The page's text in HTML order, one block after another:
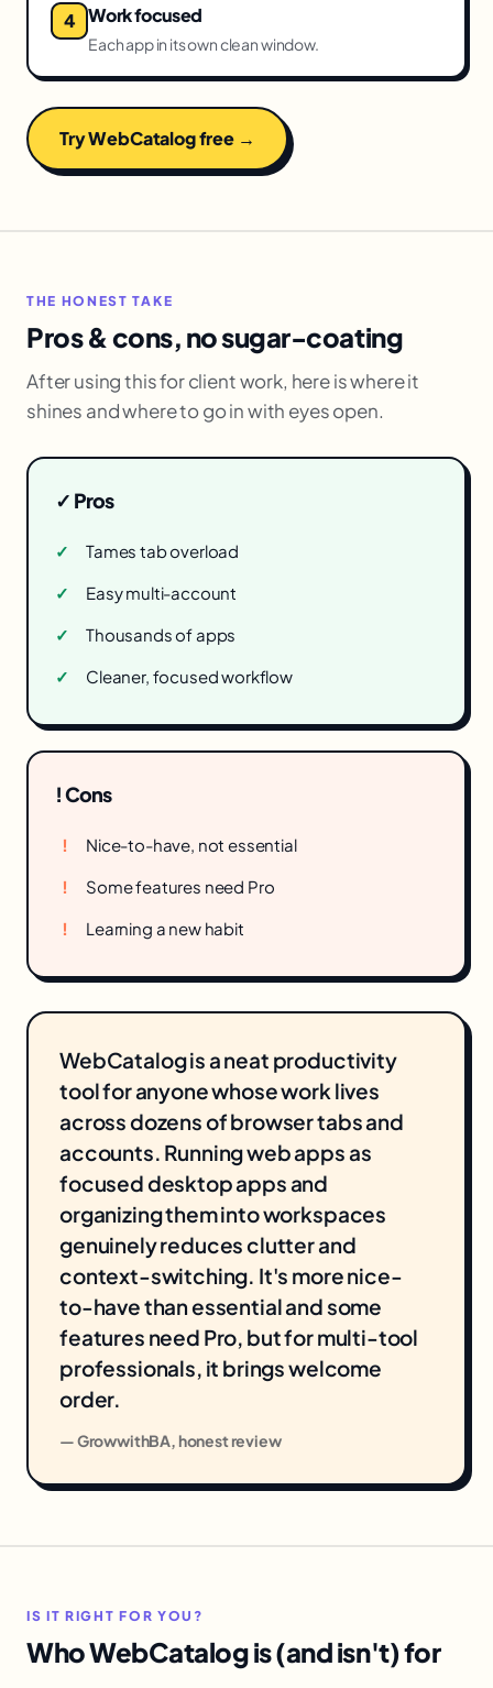
Work focused
Each app in its own clean window.
Try WebCatalog free →
THE HONEST TAKE
Pros & cons, no sugar-coating
After using this for client work, here is where it
shines and where to go in with eyes open.
✓ Pros
Tames tab overload
Easy multi-account
Thousands of apps
Cleaner, focused workflow
! Cons
Nice-to-have, not essential
Some features need Pro
Learning a new habit
WebCatalog is a neat productivity
tool for anyone whose work lives
across dozens of browser tabs and
accounts. Running web apps as
focused desktop apps and
organizing them into workspaces
genuinely reduces clutter and
context-switching. It's more nice-
to-have than essential and some
features need Pro, but for multi-tool
professionals, it brings welcome
order.
— GrowwithBA, honest review
IS IT RIGHT FOR YOU?
Who WebCatalog is (and isn't) for